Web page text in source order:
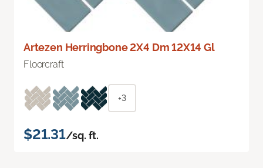
Artezen Herringbone 2X4 Dm 12X14 Gl
Floorcraft
+3
$21.31/sq. ft.